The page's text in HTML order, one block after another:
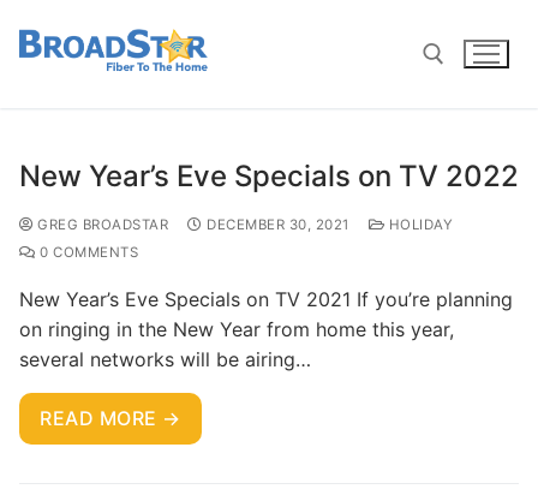
New Year’s Eve Specials on TV 2022
GREG BROADSTAR DECEMBER 30, 2021
HOLIDAY
0 COMMENTS
New Year’s Eve Specials on TV 2021 If you’re planning
on ringing in the New Year from home this year,
several networks will be airing…
READ MORE →